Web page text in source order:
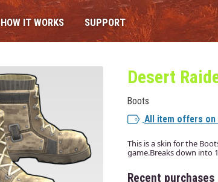
HOW IT WORKS SUPPORT
Desert
Boots
All item offers on
This is a skin for the
game.Breaks down into
Recent